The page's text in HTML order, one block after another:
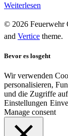
Weiterlesen
© 2026 Feuerwehr
and Vertice theme.
Bevor es losgeht
Wir verwenden
personalisieren,
und die Zugriffe
Einstellungen
Manage consent